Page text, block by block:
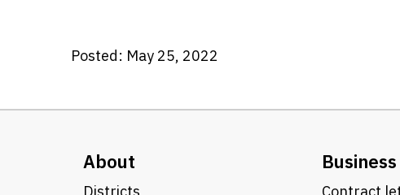
Posted: May 25, 2022
About
Districts
Business
Contract